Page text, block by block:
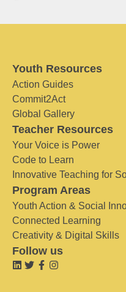
Youth Resources
Action Guides
Commit2Act
Global Gallery
Teacher Resources
Your Voice is Power
Code to Learn
Innovative Teaching for
Program Areas
Youth Action & Social
Connected Learning
Creativity & Digital Skills
Follow us